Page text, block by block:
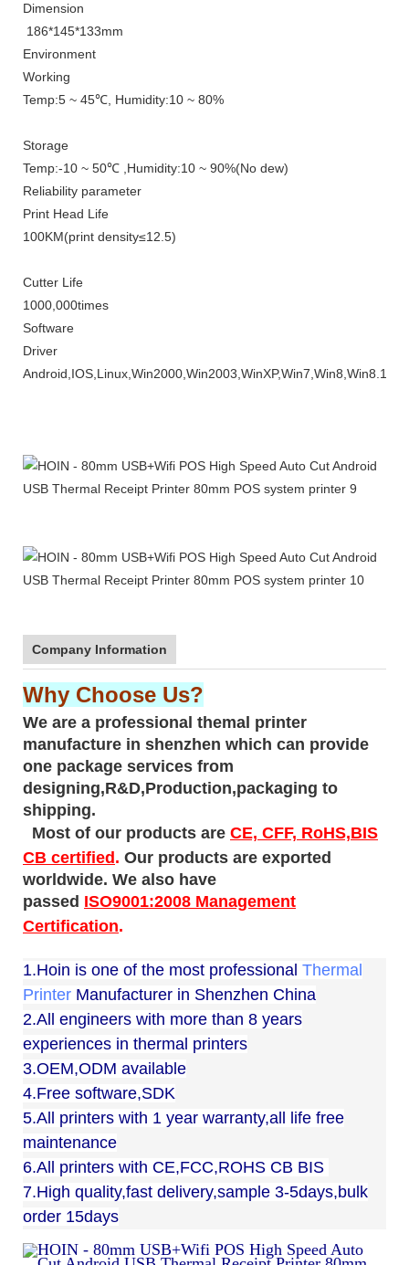
Dimension
186*145*133mm
Environment
Working
Temp:5 ~ 45℃, Humidity:10 ~ 80%
Storage
Temp:-10 ~ 50℃ , Humidity:10 ~ 90%(No dew)
Reliability parameter
Print Head Life
100KM(print density≤12.5)
Cutter Life
1000,000times
Software
Driver
Android,IOS,Linux,Win2000,Win2003,WinXP,Win7,Win8,Win8.1
Company Information
Why Choose Us?
We are a professional themal printer
manufacture in shenzhen which can provide
one package services from
designing,R&D,Production,packaging to
shipping.
Most of our products are CE, CFF, RoHS,BIS
CB certified. Our products are exported
worldwide. We also have
passed ISO9001:2008 Management
Certification.
1.Hoin is one of the most professional Thermal
Printer Manufacturer in Shenzhen China
2.All engineers with more than 8 years
experiences in thermal printers
3.OEM,ODM available
4.Free software,SDK
5.All printers with 1 year warranty,all life free
maintenance
6.All printers with CE,FCC,ROHS CB BIS
7.High quality,fast delivery,sample 3-5days,bulk
order 15days